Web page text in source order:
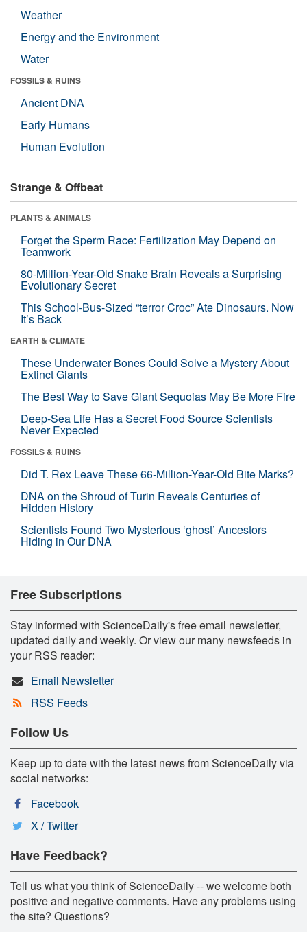
Weather
Energy and the Environment
Water
FOSSILS & RUINS
Ancient DNA
Early Humans
Human Evolution
Strange & Offbeat
PLANTS & ANIMALS
Forget the Sperm Race: Fertilization May Depend on
Teamwork
80-Million-Year-Old Snake Brain Reveals a Surprising
Evolutionary Secret
This School-Bus-Sized “terror Croc” Ate Dinosaurs. Now
It’s Back
EARTH & CLIMATE
These Underwater Bones Could Solve a Mystery About
Extinct Giants
The Best Way to Save Giant Sequoias May Be More Fire
Deep-Sea Life Has a Secret Food Source Scientists
Never Expected
FOSSILS & RUINS
Did T. Rex Leave These 66-Million-Year-Old Bite Marks?
DNA on the Shroud of Turin Reveals Centuries of
Hidden History
Scientists Found Two Mysterious ‘ghost’ Ancestors
Hiding in Our DNA
Free Subscriptions
Stay informed with ScienceDaily's free email newsletter,
updated daily and weekly. Or view our many newsfeeds in
your RSS reader:
Email Newsletter
RSS Feeds
Follow Us
Keep up to date with the latest news from ScienceDaily via
social networks:
Facebook
X / Twitter
Have Feedback?
Tell us what you think of ScienceDaily -- we welcome both
positive and negative comments. Have any problems using
the site? Questions?